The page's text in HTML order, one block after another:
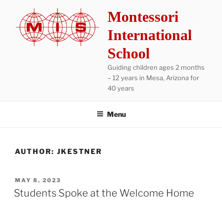
content
Montessori
International
School
Guiding children ages 2 months
– 12 years in Mesa, Arizona for
40 years
Menu
AUTHOR: JKESTNER
POSTED
ON
MAY 8, 2023
Students Spoke at the Welcome Home